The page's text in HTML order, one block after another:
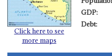
Click here to see
more maps
GDP:
Debt: